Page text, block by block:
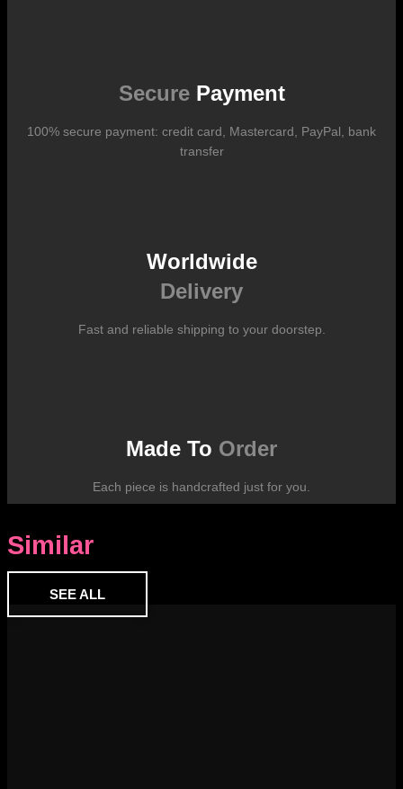
international carrier rates.SecurePayment
100% secure payment: credit card, Mastercard, PayPal, bank
transfer
Worldwide
Delivery
Fast and reliable shipping to your doorstep.
Made To Order
Each piece is handcrafted just for you.
Similar
SEE ALL